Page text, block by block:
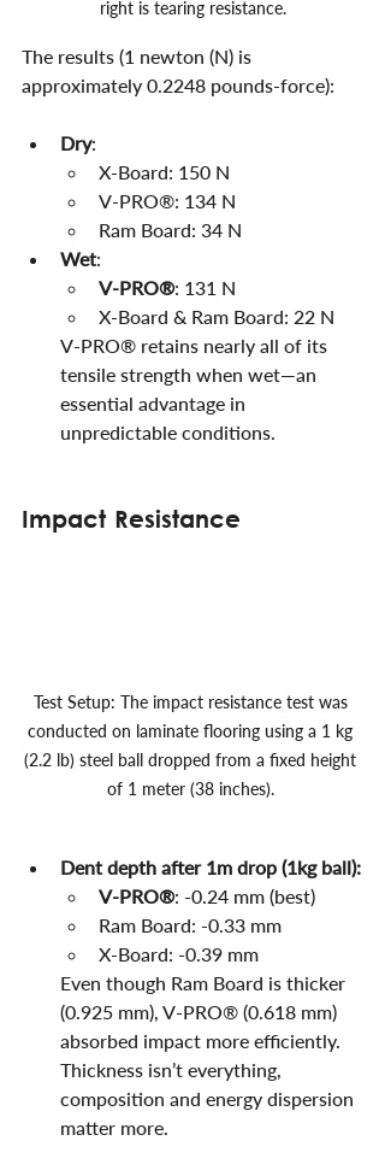
right is tearing resistance.
The results (1 newton (N) is
approximately 0.2248 pounds-force):
Dry:
X-Board: 150 N
V-PRO®: 134 N
Ram Board: 34 N
Wet:
V-PRO®: 131 N
X-Board & Ram Board: 22 N
V-PRO® retains nearly all of its
tensile strength when wet—an
essential advantage in
unpredictable conditions.
Impact Resistance
Test Setup: The impact resistance test was
conducted on laminate flooring using a 1 kg
(2.2 lb) steel ball dropped from a fixed height
of 1 meter (38 inches).
Dent depth after 1m drop (1kg ball):
V-PRO®: -0.24 mm (best)
Ram Board: -0.33 mm
X-Board: -0.39 mm
Even though Ram Board is thicker
(0.925 mm), V-PRO® (0.618 mm)
absorbed impact more efficiently.
Thickness isn’t everything,
composition and energy dispersion
matter more.